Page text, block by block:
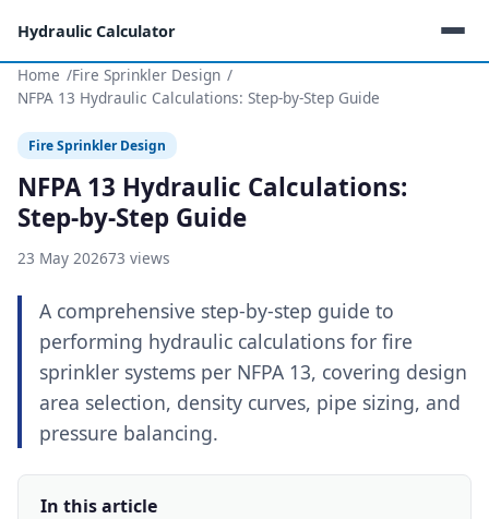
Hydraulic Calculator
Home
Fire Sprinkler Design
NFPA 13 Hydraulic Calculations: Step-by-Step Guide
Fire Sprinkler Design
NFPA 13 Hydraulic Calculations:
Step-by-Step Guide
23 May 202673 views
A comprehensive step-by-step guide to
performing hydraulic calculations for fire
sprinkler systems per NFPA 13, covering design
area selection, density curves, pipe sizing, and
pressure balancing.
In this article